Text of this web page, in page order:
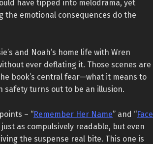
have tipped into melodrama, yet
the emotional consequences do the
and Noah’s home life with Wren
ever deflating it. Those scenes are
book’s central fear—what it means to
safety turns out to be an illusion.
– “Remember Her Name” and “Face
just as compulsively readable, but even
the suspense real bite. This one is